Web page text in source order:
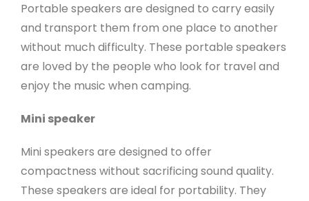
Portable speakers are designed to carry easily
and transport them from one place to another
without much difficulty. These portable speakers
are loved by the people who look for travel and
enjoy the music when camping.
Mini speaker
Mini speakers are designed to offer
compactness without sacrificing sound quality.
These speakers are ideal for portability. They